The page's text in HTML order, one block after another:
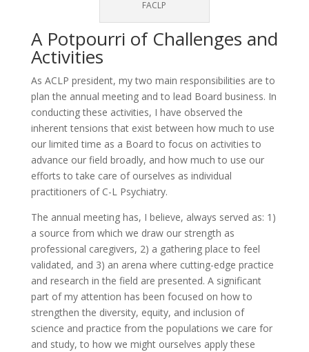
FACLP
A Potpourri of Challenges and
Activities
As ACLP president, my two main responsibilities are to
plan the annual meeting and to lead Board business. In
conducting these activities, I have observed the
inherent tensions that exist between how much to use
our limited time as a Board to focus on activities to
advance our field broadly, and how much to use our
efforts to take care of ourselves as individual
practitioners of C-L Psychiatry.
The annual meeting has, I believe, always served as: 1)
a source from which we draw our strength as
professional caregivers, 2) a gathering place to feel
validated, and 3) an arena where cutting-edge practice
and research in the field are presented. A significant
part of my attention has been focused on how to
strengthen the diversity, equity, and inclusion of
science and practice from the populations we care for
and study, to how we might ourselves apply these